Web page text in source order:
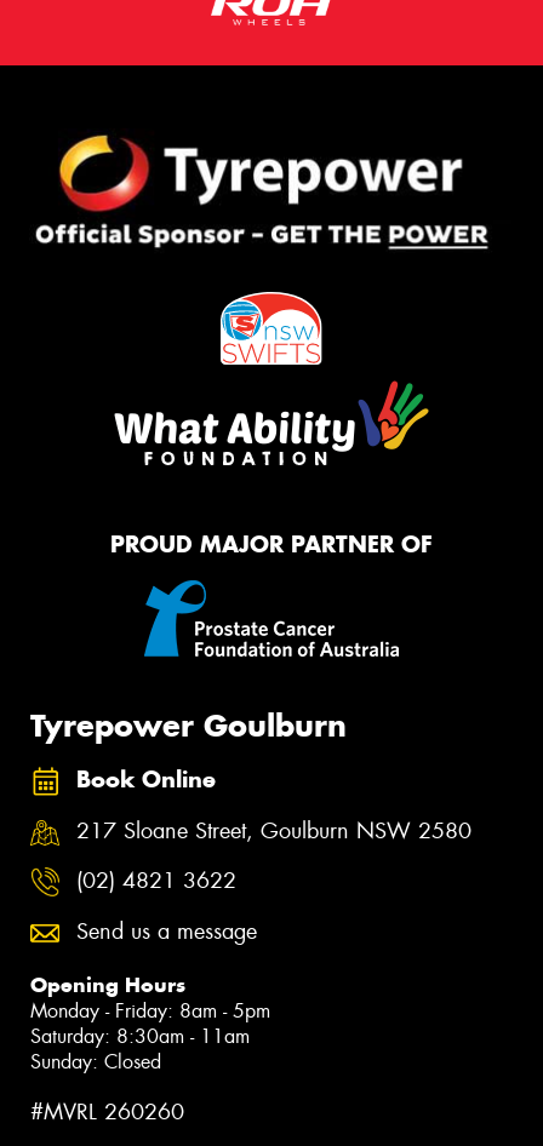
PROUD MAJOR PARTNER OF
Tyrepower Goulburn
Book Online
217 Sloane Street, Goulburn NSW 2580
(02) 4821 3622
Send us a message
Opening Hours
Monday - Friday: 8am - 5pm
Saturday: 8:30am - 11am
Sunday: Closed
#MVRL 260260